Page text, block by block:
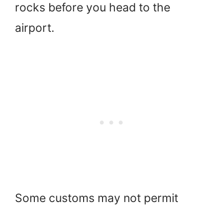
rocks before you head to the
airport.
Some customs may not permit